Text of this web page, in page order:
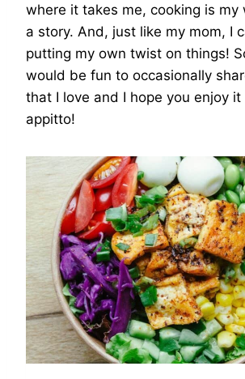
where it takes me, cooking is my
a story. And, just like my mom, I
putting my own twist on things!
would be fun to occasionally
that I love and I hope you enjoy it
appitto!